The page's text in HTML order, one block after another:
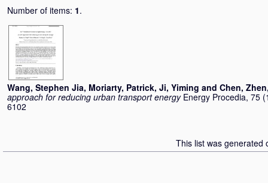
Number of items: 1.
Wang, Stephen Jia, Moriarty, Patrick, Ji, Yiming and Chen, Zhen
approach for reducing urban transport energy Energy Procedia, 75
6102
This list was generated